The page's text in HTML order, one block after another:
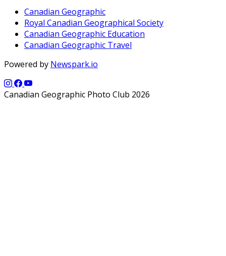
Canadian Geographic
Royal Canadian Geographical Society
Canadian Geographic Education
Canadian Geographic Travel
Powered by Newspark.io
Canadian Geographic Photo Club 2026